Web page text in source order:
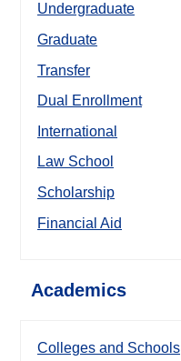
Undergraduate
Graduate
Transfer
Dual Enrollment
International
Law School
Scholarship
Financial Aid
Academics
Colleges and Schools